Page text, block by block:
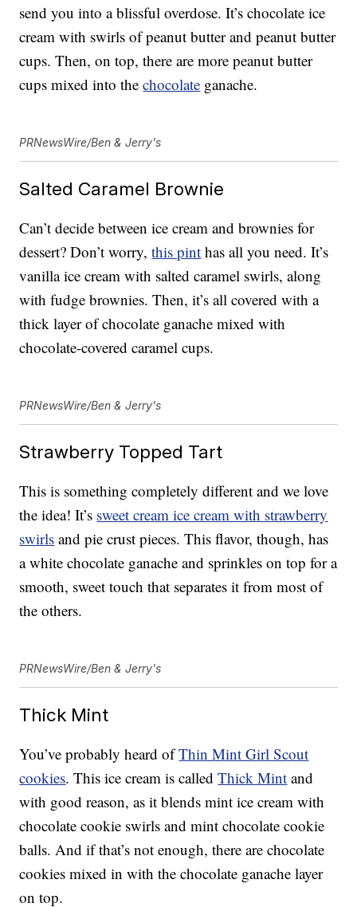
send you into a blissful overdose. It’s chocolate ice
cream with swirls of peanut butter and peanut butter
cups. Then, on top, there are more peanut butter
cups mixed into thechocolate ganache.
PRNewsWire/Ben & Jerry's
Salted Caramel Brownie
Can’t decide between ice cream and brownies for
dessert? Don’t worry,this pint has all you need. It’s
vanilla ice cream with salted caramel swirls, along
with fudge brownies. Then, it’s all covered with a
thick layer of chocolate ganache mixed with
chocolate-covered caramel cups.
PRNewsWire/Ben & Jerry's
Strawberry Topped Tart
This is something completely different and we love
the idea! It’s sweet cream ice cream with strawberry
swirls and pie crust pieces. This flavor, though, has
a white chocolate ganache and sprinkles on top for a
smooth, sweet touch that separates it from most of
the others.
PRNewsWire/Ben & Jerry's
Thick Mint
You’ve probably heard ofThin Mint Girl Scout
cookies. This ice cream is calledThick Mint and
with good reason, as it blends mint ice cream with
chocolate cookie swirls and mint chocolate cookie
balls. And if that’s not enough, there are chocolate
cookies mixed in with the chocolate ganache layer
on top.